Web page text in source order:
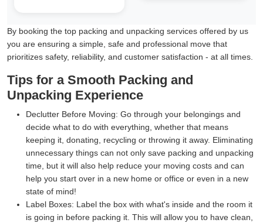
By booking the top packing and unpacking services offered by us
you are ensuring a simple, safe and professional move that
prioritizes safety, reliability, and customer satisfaction - at all times.
Tips for a Smooth Packing and
Unpacking Experience
Declutter Before Moving: Go through your belongings and
decide what to do with everything, whether that means
keeping it, donating, recycling or throwing it away. Eliminating
unnecessary things can not only save packing and unpacking
time, but it will also help reduce your moving costs and can
help you start over in a new home or office or even in a new
state of mind!
Label Boxes: Label the box with what's inside and the room it
is going in before packing it. This will allow you to have clean,